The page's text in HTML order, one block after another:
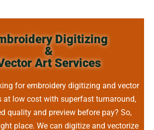
Digitizing
&
Art Services
for embroidery digitizing and vector
at low cost with superfast turnaround,
quality and preview before pay? So,
place. We can digitize and vectorize